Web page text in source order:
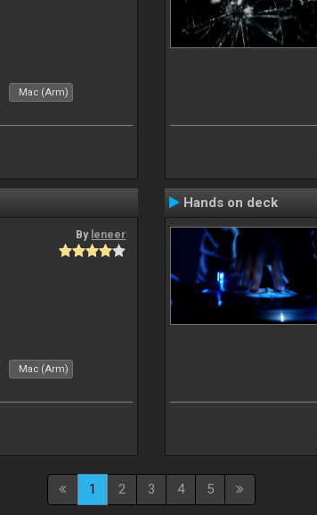
Mac (Arm)
By leneer
Mac (Arm)
Hands on deck
1 2 3 4 5